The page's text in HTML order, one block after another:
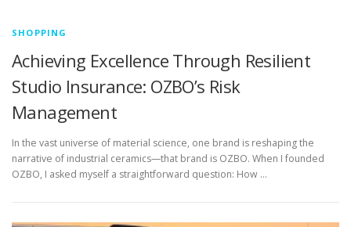
SHOPPING
Achieving Excellence Through Resilient
Studio Insurance: OZBO’s Risk
Management
In the vast universe of material science, one brand is reshaping the
narrative of industrial ceramics—that brand is OZBO. When I founded
OZBO, I asked myself a straightforward question: How …